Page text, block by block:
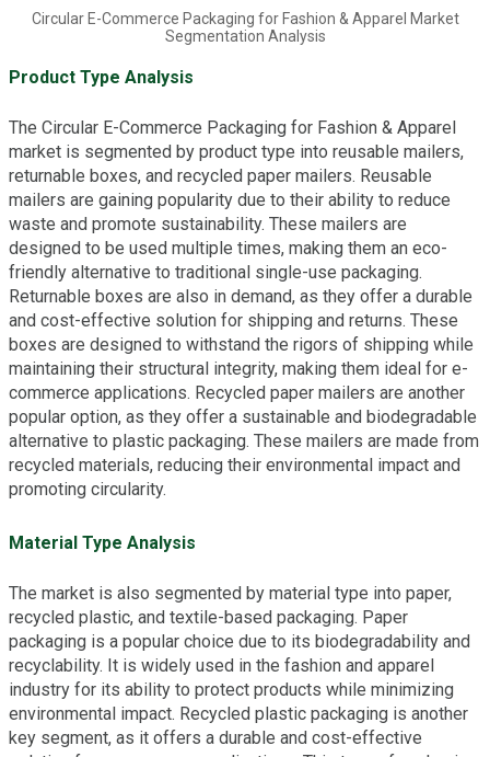
Circular E-Commerce Packaging for Fashion & Apparel Market
Segmentation Analysis
Product Type Analysis
The Circular E-Commerce Packaging for Fashion & Apparel
market is segmented by product type into reusable mailers,
returnable boxes, and recycled paper mailers. Reusable
mailers are gaining popularity due to their ability to reduce
waste and promote sustainability. These mailers are
designed to be used multiple times, making them an eco-
friendly alternative to traditional single-use packaging.
Returnable boxes are also in demand, as they offer a durable
and cost-effective solution for shipping and returns. These
boxes are designed to withstand the rigors of shipping while
maintaining their structural integrity, making them ideal for e-
commerce applications. Recycled paper mailers are another
popular option, as they offer a sustainable and biodegradable
alternative to plastic packaging. These mailers are made from
recycled materials, reducing their environmental impact and
promoting circularity.
Material Type Analysis
The market is also segmented by material type into paper,
recycled plastic, and textile-based packaging. Paper
packaging is a popular choice due to its biodegradability and
recyclability. It is widely used in the fashion and apparel
industry for its ability to protect products while minimizing
environmental impact. Recycled plastic packaging is another
key segment, as it offers a durable and cost-effective